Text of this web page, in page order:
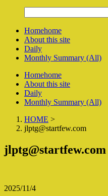
Homehome
About this site
Daily
Monthly Summary (All)
Homehome
About this site
Daily
Monthly Summary (All)
HOME >
jlptg@startfew.com
jlptg@startfew.com
2025/11/4